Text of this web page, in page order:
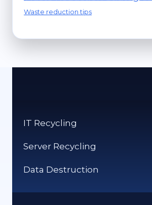
Waste reduction tips
IT Recycling
Server Recycling
Data Destruction